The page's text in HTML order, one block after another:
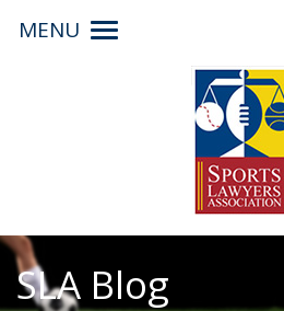
MENU
Toggle
SLA Blog